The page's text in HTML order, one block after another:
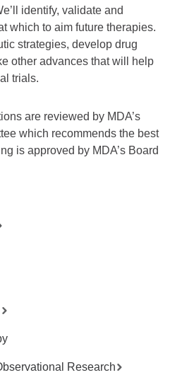
identify, validate and
which to aim future therapies.
strategies, develop drug
other advances that will help
trials.
are reviewed by MDA’s
which recommends the best
is approved by MDA’s Board
Research